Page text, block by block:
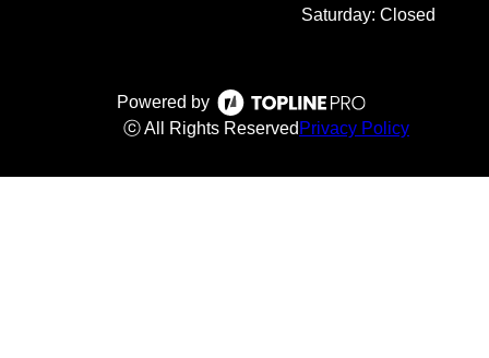
Saturday: Closed
Powered by
ⓒ All Rights Reserved Privacy Policy